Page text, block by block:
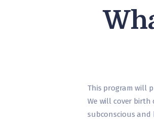
This program will
We will cover
subconscious